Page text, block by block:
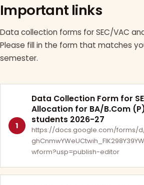
Important links
Data collection forms for SEC/VAC
Please fill in the form that matches
semester.
1
Data Collection Form for
Allocation for BA/B.Com
students 2026-27
https://docs.google.com/forms/d/
wform?usp=publish-editor